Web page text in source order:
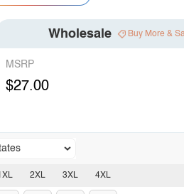
Wholesale Buy More &
MSRP
$27.00
2XL 3XL 4XL